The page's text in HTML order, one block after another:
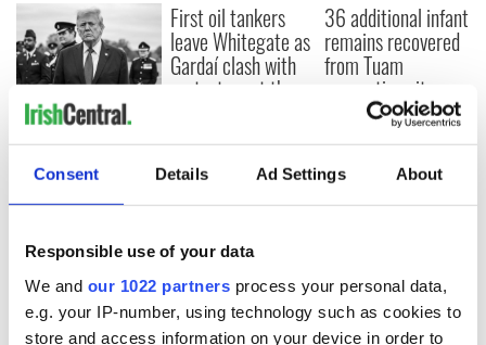
Consent Details Ad Settings About
Responsible use of your data
We and our 1022 partners process your personal data,
e.g. your IP-number, using technology such as cookies to
store and access information on your device in order to
Donald Trump
blasts Pope Leo
claiming "he likes
crime"
First oil tankers
leave Whitegate as
Gardaí clash with
protestors at the
36 additional infant
remains recovered
from Tuam
excavation site
COMMENTS